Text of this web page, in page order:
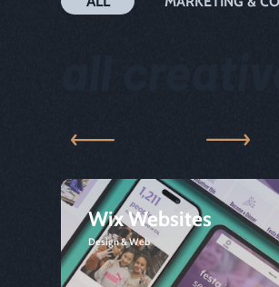
Wix Websites
Design & Web